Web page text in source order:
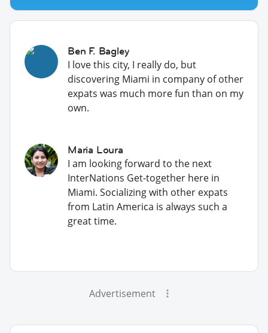
Ben F. Bagley
I love this city, I really do, but
discovering Miami in company of other
expats was much more fun than on my
own.
Maria Loura
I am looking forward to the next
InterNations Get-together here in
Miami. Socializing with other expats
from Latin America is always such a
great time.
Advertisement